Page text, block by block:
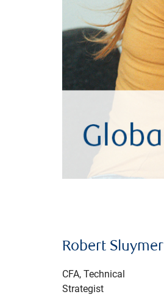
Robert Sluymer
CFA, Technical
Strategist